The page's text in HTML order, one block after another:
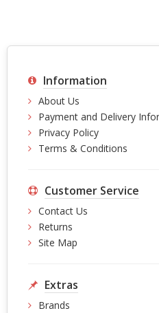
Information
About Us
Payment and Delivery
Privacy Policy
Terms & Conditions
Customer Service
Contact Us
Returns
Site Map
Extras
Brands